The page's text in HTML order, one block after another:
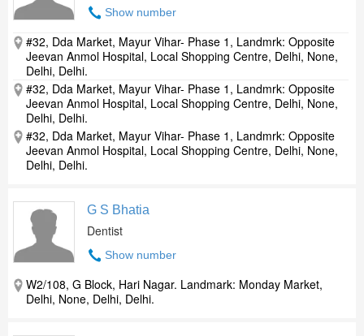
Show number
#32, Dda Market, Mayur Vihar- Phase 1, Landmrk: Opposite
Jeevan Anmol Hospital, Local Shopping Centre, Delhi, None,
Delhi, Delhi.
#32, Dda Market, Mayur Vihar- Phase 1, Landmrk: Opposite
Jeevan Anmol Hospital, Local Shopping Centre, Delhi, None,
Delhi, Delhi.
#32, Dda Market, Mayur Vihar- Phase 1, Landmrk: Opposite
Jeevan Anmol Hospital, Local Shopping Centre, Delhi, None,
Delhi, Delhi.
G S Bhatia
Dentist
Show number
W2/108, G Block, Hari Nagar. Landmark: Monday Market,
Delhi, None, Delhi, Delhi.